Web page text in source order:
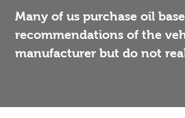
Many of us purchase oil
recommendations of the
manufacturer but do not